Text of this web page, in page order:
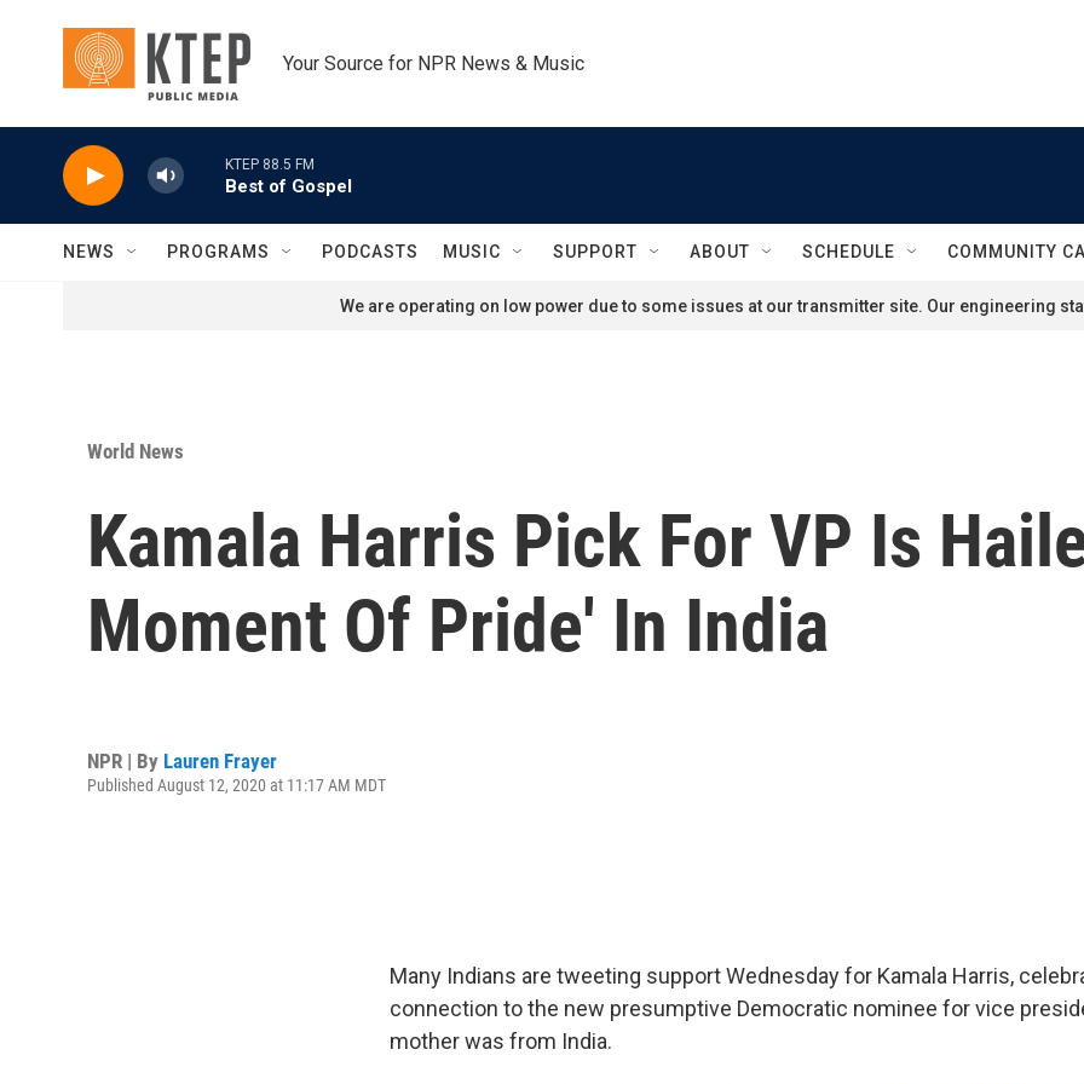
Your Source for NPR News & Music
KTEP 88.5 FM
Best of Gospel
NEWS PROGRAMS PODCASTS MUSIC SUPPORT ABOUT SCHEDULE COMMUNITY
We are operating on low power due to some issues at our transmitter site. Our engineering
World News
Kamala Harris Pick For VP Is
Moment Of Pride' In India
NPR | By Lauren Frayer
Published August 12, 2020 at 11:17 AM MDT
Many Indians are tweeting support Wednesday for Kamala Harris,
connection to the new presumptive Democratic nominee for vice
mother was from India.